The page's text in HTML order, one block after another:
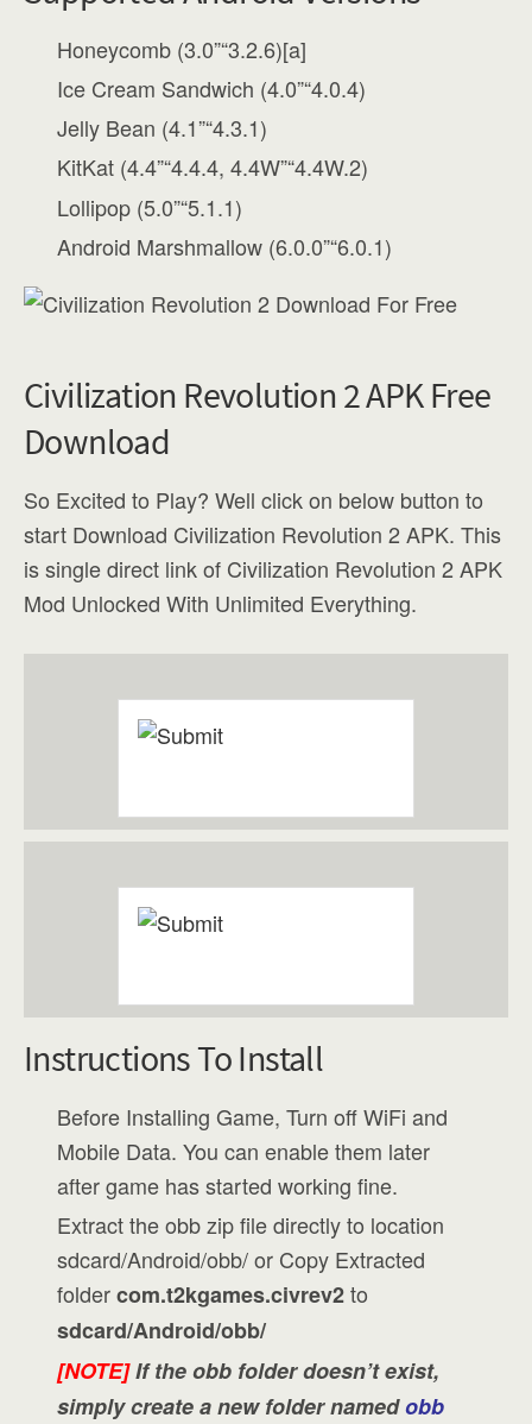
Honeycomb (3.0”“3.2.6)[a]
Ice Cream Sandwich (4.0”“4.0.4)
Jelly Bean (4.1”“4.3.1)
KitKat (4.4”“4.4.4, 4.4W”“4.4W.2)
Lollipop (5.0”“5.1.1)
Android Marshmallow (6.0.0”“6.0.1)
Civilization Revolution 2 APK Free
Download
So Excited to Play? Well click on below button to
start Download Civilization Revolution 2 APK. This
is single direct link of Civilization Revolution 2 APK
Mod Unlocked With Unlimited Everything.
Instructions To Install
Before Installing Game, Turn off WiFi and
Mobile Data. You can enable them later
after game has started working fine.
Extract the obb zip file directly to location
sdcard/Android/obb/ or Copy Extracted
foldercom.t2kgames.civrev2to
sdcard/Android/obb/
[NOTE]If the obb folder doesn’t exist,
simply create a new folder namedobb